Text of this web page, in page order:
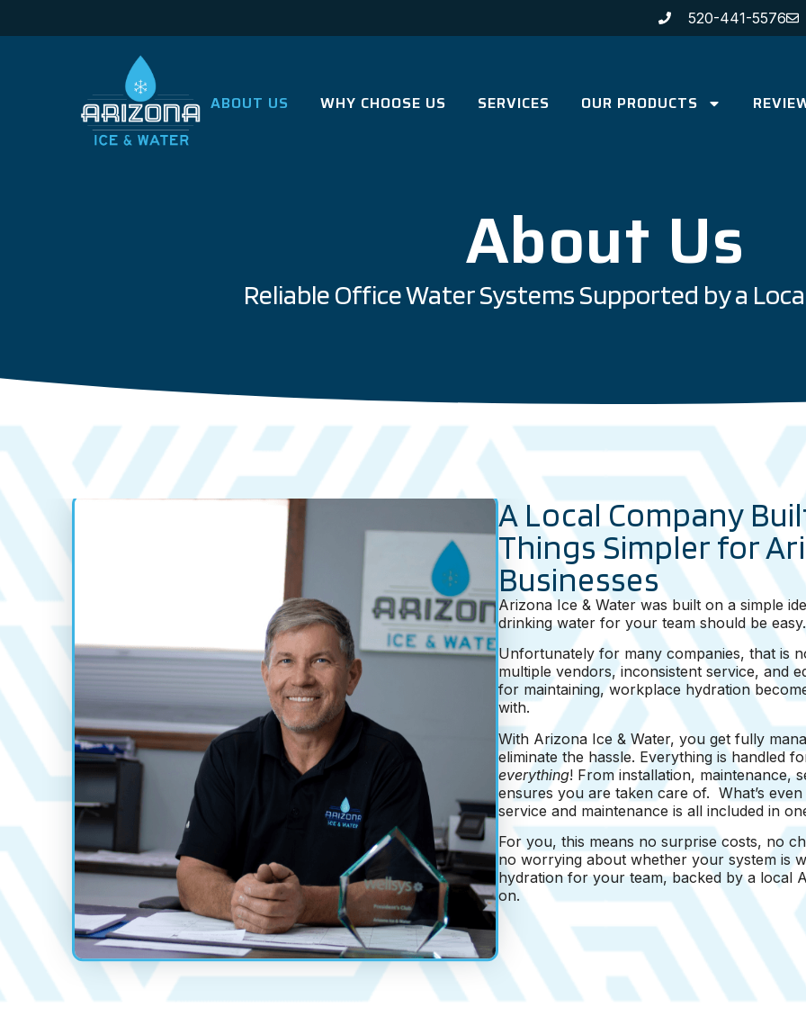
520-441-5576
ABOUT US WHY CHOOSE US SERVICES OUR PRODUCTS
About Us
Reliable Office Water Systems Supported by a
A Local Company
Things Simpler for
Businesses
Arizona Ice & Water was built on a simple
drinking water for your team should be easy.
Unfortunately for many companies, that is
multiple vendors, inconsistent service, and
for maintaining, workplace hydration
with.
With Arizona Ice & Water, you get fully
eliminate the hassle. Everything is handled
everything! From installation, maintenance,
ensures you are taken care of. What’s
service and maintenance is all included in
For you, this means no surprise costs, no
no worrying about whether your system is
hydration for your team, backed by a local
on.